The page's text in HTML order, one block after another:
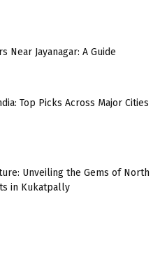
Near Jayanagar: A Guide
Top Picks Across Major Cities
Unveiling the Gems of North
in Kukatpally